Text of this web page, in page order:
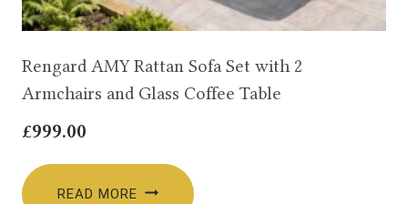
Rengard AMY Rattan Sofa Set with 2
Armchairs and Glass Coffee Table
£999.00
READ MORE